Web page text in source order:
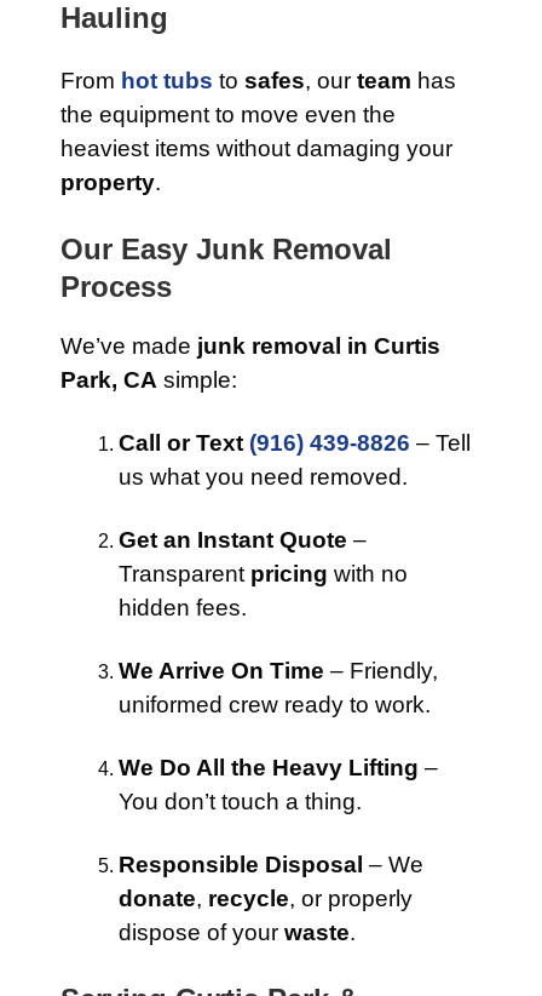
Hauling
From hot tubs to safes, our team has
the equipment to move even the
heaviest items without damaging your
property.
Our Easy Junk Removal
Process
We’ve made junk removal in Curtis
Park, CA simple:
Call or Text (916) 439-8826 – Tell
us what you need removed.
Get an Instant Quote –
Transparent pricing with no
hidden fees.
We Arrive On Time – Friendly,
uniformed crew ready to work.
We Do All the Heavy Lifting –
You don’t touch a thing.
Responsible Disposal – We
donate, recycle, or properly
dispose of your waste.